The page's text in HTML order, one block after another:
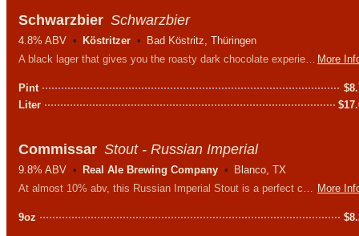
Schwarzbier Schwarzbier
4.8% ABV Köstritzer
Bad Köstritz, Thüringen
More
A black lager that gives you the roasty dark chocolate experience you'd expect from a stout but much crisper & drier - perfect for Texas weather.
Pint $
Liter
$
Commissar Stout - Russian Imperial
9.8% ABV Real Ale Brewing Company
Blanco, TX
More
At almost 10% abv, this Russian Imperial Stout is a perfect choice for dark chocolate lovers who are looking for something to sip slowly.
9oz $